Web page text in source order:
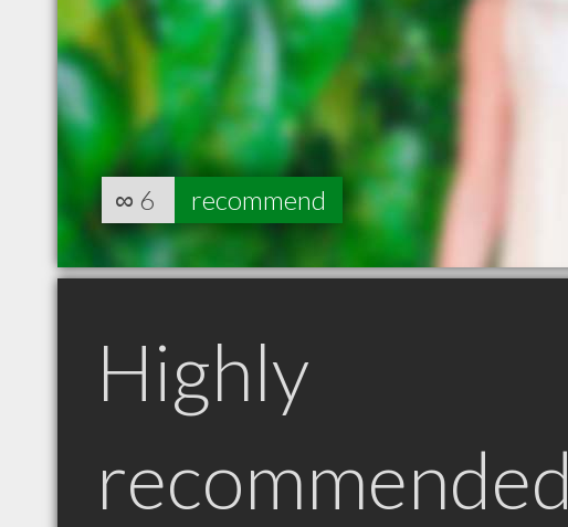
∞ 6 recommend
Highly
recommended